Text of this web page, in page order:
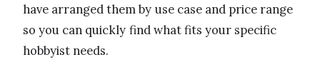
have arranged them by use case and price range
so you can quickly find what fits your specific
hobbyist needs.